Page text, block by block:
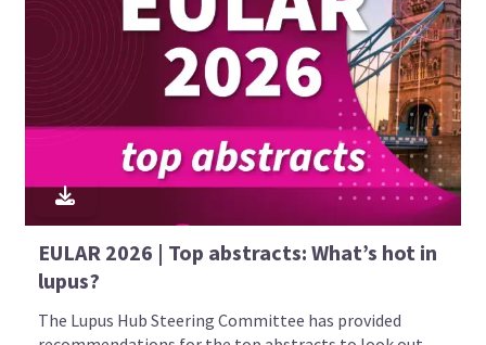
EULAR 2026 | Top abstracts: What’s hot in
lupus?
The Lupus Hub Steering Committee has provided